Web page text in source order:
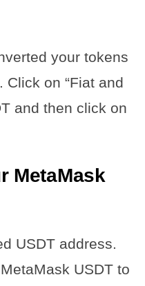
your tokens
Click on “Fiat and
and then click on
MetaMask
USDT address.
USDT to